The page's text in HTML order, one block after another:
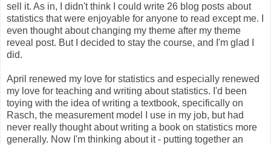
sell it. As in, I didn't think I could write 26 blog posts about
statistics that were enjoyable for anyone to read except me. I
even thought about changing my theme after my theme
reveal post. But I decided to stay the course, and I'm glad I
did.
April renewed my love for statistics and especially renewed
my love for teaching and writing about statistics. I'd been
toying with the idea of writing a textbook, specifically on
Rasch, the measurement model I use in my job, but had
never really thought about writing a book on statistics more
generally. Now I'm thinking about it - putting together an